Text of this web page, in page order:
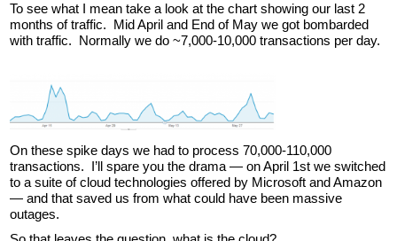
To see what I mean take a look at the chart showing our last 2
months of traffic. Mid April and End of May we got bombarded
with traffic. Normally we do ~7,000-10,000 transactions per day.
On these spike days we had to process 70,000-110,000
transactions. I’ll spare you the drama — on April 1st we switched
to a suite of cloud technologies offered by Microsoft and Amazon
— and that saved us from what could have been massive
outages.